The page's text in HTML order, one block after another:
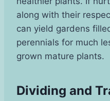
along with their
can yield gardens
perennials for much
grown mature plants.
Dividing and